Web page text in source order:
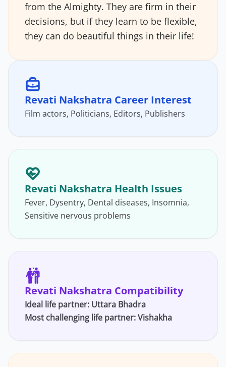
from the Almighty. They are firm in their
decisions, but if they learn to be flexible,
they can do beautiful things in their life!
Revati Nakshatra Career Interest
Film actors, Politicians, Editors, Publishers
Revati Nakshatra Health Issues
Fever, Dysentry, Dental diseases, Insomnia,
Sensitive nervous problems
Revati Nakshatra Compatibility
Ideal life partner: Uttara Bhadra
Most challenging life partner:Vishakha